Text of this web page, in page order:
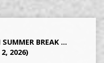
BREAK …
2026)